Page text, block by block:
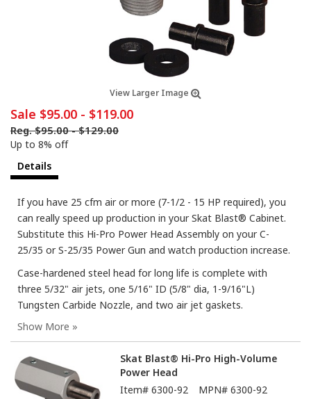
View Larger Image
Sale $95.00 - $119.00
Reg.$95.00-$129.00
Up to 8% off
Details
If you have 25 cfm air or more (7-1/2 - 15 HP required), you
can really speed up production in your Skat Blast® Cabinet.
Substitute this Hi-Pro Power Head Assembly on your C-
25/35 or S-25/35 Power Gun and watch production increase.
Case-hardened steel head for long life is complete with
three 5/32" air jets, one 5/16" ID (5/8" dia, 1-9/16"L)
Tungsten Carbide Nozzle, and two air jet gaskets.
Skat Blast® Hi-Pro High-Volume
Power Head
Item# 6300-92 MPN# 6300-92